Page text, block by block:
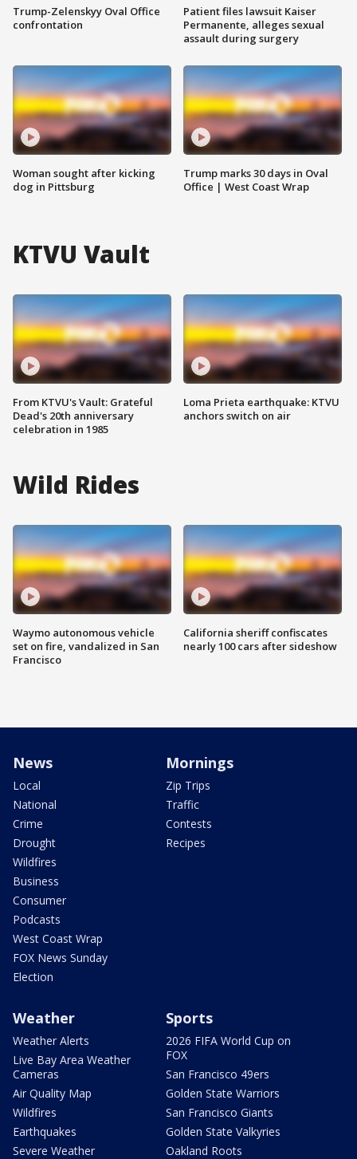
Trump-Zelenskyy Oval Office
confrontation
Woman sought after kicking
dog in Pittsburg
Patient files lawsuit Kaiser
Permanente, alleges sexual
assault during surgery
Trump marks 30 days in Oval
Office | West Coast Wrap
KTVU Vault
From KTVU's Vault: Grateful
Dead's 20th anniversary
celebration in 1985
Loma Prieta earthquake: KTVU
anchors switch on air
Wild Rides
Waymo autonomous vehicle
set on fire, vandalized in San
Francisco
California sheriff confiscates
nearly 100 cars after sideshow
News
Local
National
Crime
Drought
Wildfires
Business
Consumer
Podcasts
West Coast Wrap
FOX News Sunday
Election
Mornings
Zip Trips
Traffic
Contests
Recipes
Weather
Weather Alerts
Live Bay Area Weather
Cameras
Air Quality Map
Wildfires
Earthquakes
Severe Weather
Sports
2026 FIFA World Cup on
FOX
San Francisco 49ers
Golden State Warriors
San Francisco Giants
Golden State Valkyries
Oakland Roots